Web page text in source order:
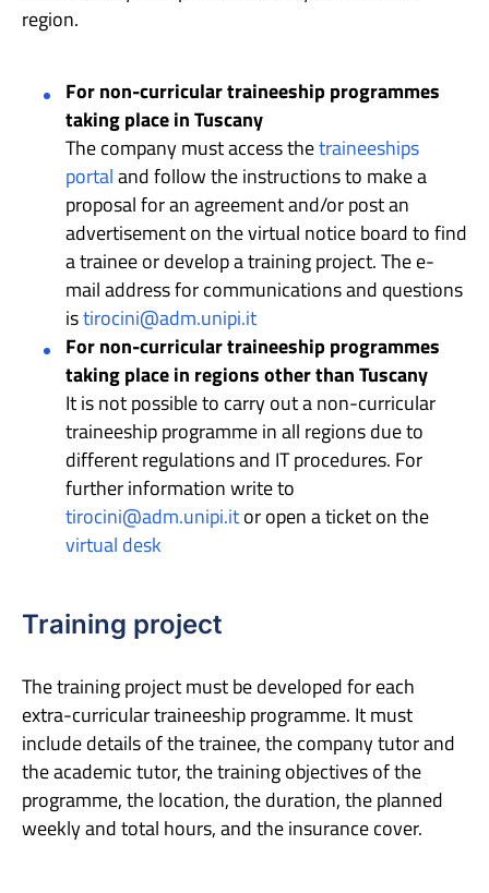
region.
For non-curricular traineeship programmes
taking place in Tuscany
The company must access thetraineeships
portaland follow the instructions to make a
proposal for an agreement and/or post an
advertisement on the virtual notice board to find
a trainee or develop a training project. The e-
mail address for communications and questions
istirocini@adm.unipi.it
For non-curricular traineeship programmes
taking place in regions other than Tuscany
It is not possible to carry out a non-curricular
traineeship programme in all regions due to
different regulations and IT procedures. For
further information write to
tirocini@adm.unipi.itor open a ticket on the
virtual desk
Training project
The training project must be developed for each
extra-curricular traineeship programme. It must
include details of the trainee, the company tutor and
the academic tutor, the training objectives of the
programme, the location, the duration, the planned
weekly and total hours, and the insurance cover.